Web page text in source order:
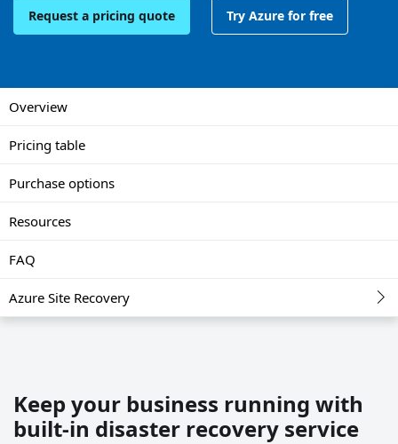
Request a pricing quote Try Azure for free
Overview
Pricing table
Purchase options
Resources
FAQ
Azure Site Recovery
Keep your business running with
built-in disaster recovery service